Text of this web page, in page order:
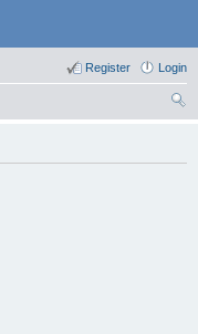
Login
Register